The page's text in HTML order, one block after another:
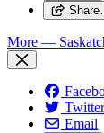
More —
Twitter
Email